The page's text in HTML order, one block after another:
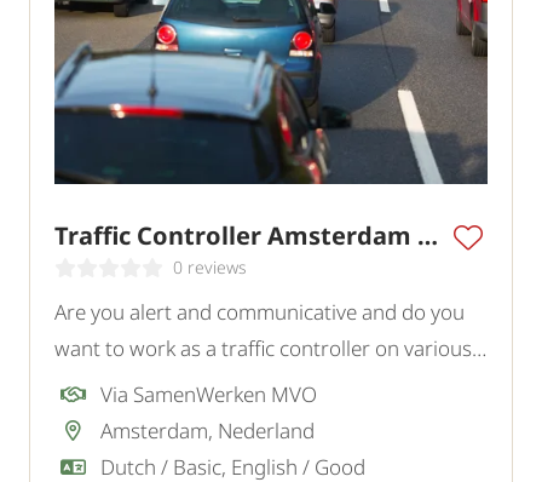
Traffic Controller Amsterdam Region
0 reviews
Are you alert and communicative and do you
want to work as a traffic controller on various
projects in and around Amsterdam? In this
role, you actively contribute to the safety of
traffic and personnel on site.
Via SamenWerken MVO
Amsterdam, Nederland
Dutch / Basic, English / Good